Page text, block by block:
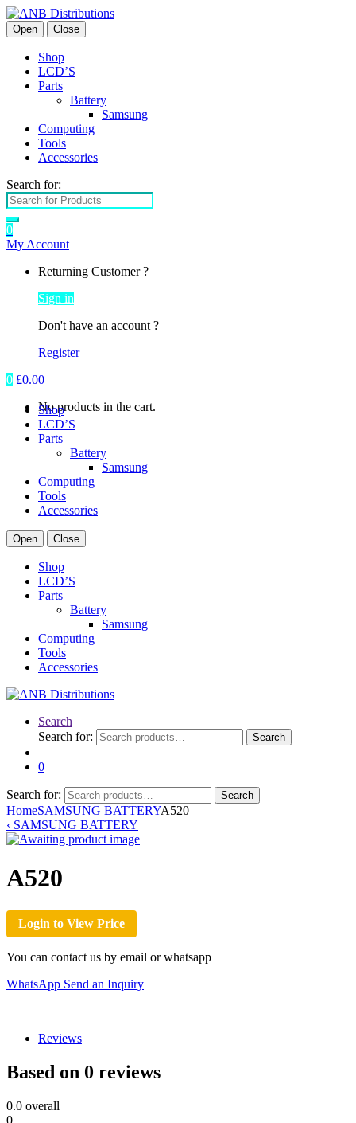
Open Close
Shop
LCD’S
Parts
Battery
Samsung
Computing
Tools
Accessories
Search for:
0
My Account
Returning Customer ?
Sign in
Don't have an account ?
Register
0 £0.00
No products in the cart.
Shop
LCD’S
Parts
Battery
Samsung
Computing
Tools
Accessories
Open Close
Shop
LCD’S
Parts
Battery
Samsung
Computing
Tools
Accessories
Search
Search for:
Search
0
Search for: Search
HomeSAMSUNG BATTERYA520
‹ SAMSUNG BATTERY
A520
Login to View Price
You can contact us by email or whatsapp
WhatsApp Send an Inquiry
Reviews
Based on 0 reviews
0.0 overall
0